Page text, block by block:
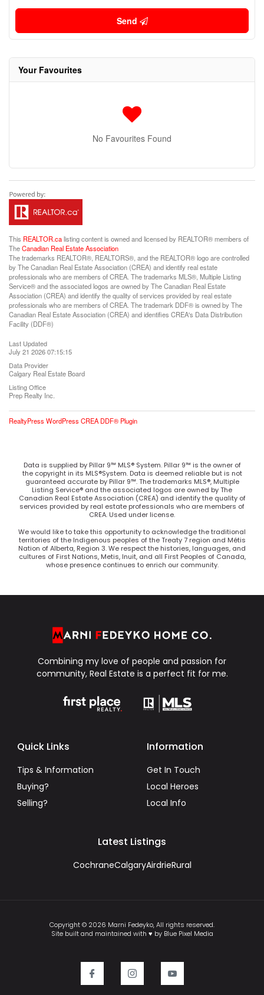
Send
Your Favourites
No Favourites Found
This REALTOR.calisting content is owned and licensed by REALTOR® members of
TheCanadian Real Estate Association
The trademarks REALTOR®, REALTORS®, and the REALTOR® logo are controlled
by The Canadian Real Estate Association (CREA) and identify real estate
professionals who are members of CREA. The trademarks MLS®, Multiple Listing
Service® and the associated logos are owned by The Canadian Real Estate
Association (CREA) and identify the quality of services provided by real estate
professionals who are members of CREA. The trademark DDF® is owned by The
Canadian Real Estate Association (CREA) and identifies CREA's Data Distribution
Facility (DDF®)
Last Updated
July 21 2026 07:15:15
Data Provider
Calgary Real Estate Board
Listing Office
Prep Realty Inc.
RealtyPress WordPress CREA DDF® Plugin
Data is supplied by Pillar 9™ MLS® System. Pillar 9™ is the owner of
the copyright in its MLS®System. Data is deemed reliable but is not
guaranteed accurate by Pillar 9™. The trademarks MLS®, Multiple
Listing Service® and the associated logos are owned by The
Canadian Real Estate Association (CREA) and identify the quality of
services provided by real estate professionals who are members of
CREA. Used under license.
We would like to take this opportunity to acknowledge the traditional
territories of the Indigenous peoples of the Treaty 7 region and Métis
Nation of Alberta, Region 3. We respect the histories, languages, and
cultures of First Nations, Metis, Inuit, and all First Peoples of Canada,
whose presence continues to enrich our community.
Combining my love of people and passion for
community, Real Estate is a perfect fit for me.
Quick Links
Tips & Information
Buying?
Selling?
Information
Get In Touch
Local Heroes
Local Info
Latest Listings
CochraneCalgaryAirdrieRural
Copyright © 2026 Marni Fedeyko, All rights reserved.
Site built and maintained with ♥ by Blue Pixel Media